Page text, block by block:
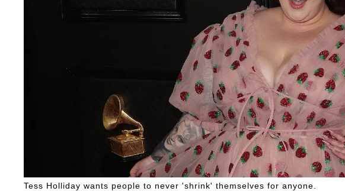
Tess Holliday wants people to never 'shrink' themselves for anyone.